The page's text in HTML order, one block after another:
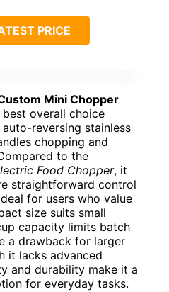
PRICE
Mini Chopper
overall choice
reversing stainless
chopping and
to the
Food Chopper, it
straightforward control
for users who value
size suits small
capacity limits batch
a drawback for larger
it lacks advanced
and durability make it a
for everyday tasks.